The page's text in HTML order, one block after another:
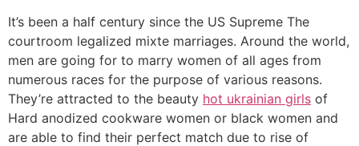
It’s been a half century since the US Supreme The
courtroom legalized mixte marriages. Around the world,
men are going for to marry women of all ages from
numerous races for the purpose of various reasons.
They’re attracted to the beauty hot ukrainian girls of
Hard anodized cookware women or black women and
are able to find their perfect match due to rise of